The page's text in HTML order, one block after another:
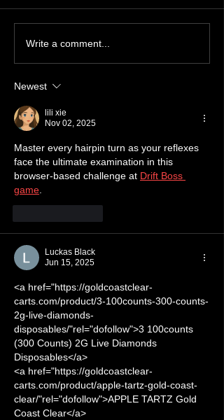
ROAR OF THE ROSES: UK
TOUR
Write a comment...
Newest
lili xie
Nov 02, 2025
Master every hairpin turn as your reflexes
face the ultimate examination in this
browser-based challenge at Drift Boss
game.
Luckas Black
Jun 15, 2025
<a href="https://goldcoastclear-
carts.com/product/3-100counts-300-counts-
2g-live-diamonds-
disposables/"rel="dofollow">3 100counts
(300 Counts) 2G Live Diamonds
Disposables</a>
<a href="https://goldcoastclear-
carts.com/product/apple-tartz-gold-coast-
clear/"rel="dofollow">APPLE TARTZ Gold
Coast Clear</a>